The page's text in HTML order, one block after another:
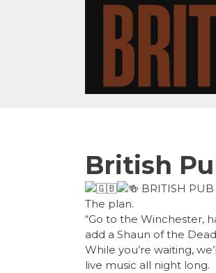
British
BRITISH
The plan.
“Go to the Winchester,
add a Shaun of the
While you’re waiting,
live music all night long.